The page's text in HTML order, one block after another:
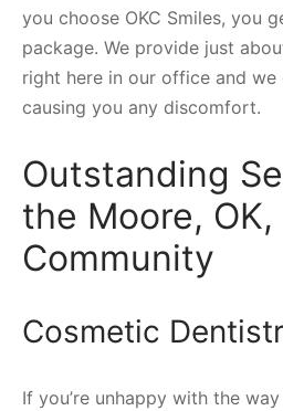
you choose OKC Smiles, you
package. We provide just
right here in our office and
causing you any discomfort.
Outstanding
the Moore, OK,
Community
Cosmetic
If you’re unhappy with the